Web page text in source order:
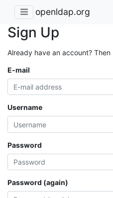
openldap.org
Sign Up
Already have an account? Then
E-mail
Username
Password
Password (again)